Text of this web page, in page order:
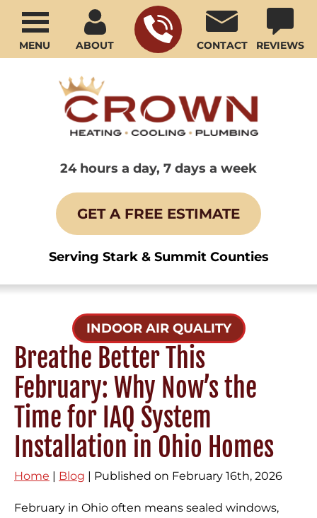
ABOUT CONTACT REVIEWS
24 hours a day, 7 days a week
GET A FREE ESTIMATE
Serving Stark & Summit Counties
MENU
INDOOR AIR QUALITY
Breathe Better This
February: Why Now’s the
Time for IAQ System
Installation in Ohio Homes
Home | Blog | Published on February 16th, 2026
February in Ohio often means sealed windows,